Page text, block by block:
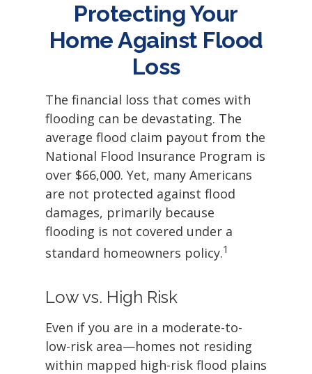
Protecting Your
Home Against Flood
Loss
The financial loss that comes with
flooding can be devastating. The
average flood claim payout from the
National Flood Insurance Program is
over $66,000. Yet, many Americans
are not protected against flood
damages, primarily because
flooding is not covered under a
standard homeowners policy.1
Low vs. High Risk
Even if you are in a moderate-to-
low-risk area—homes not residing
within mapped high-risk flood plains